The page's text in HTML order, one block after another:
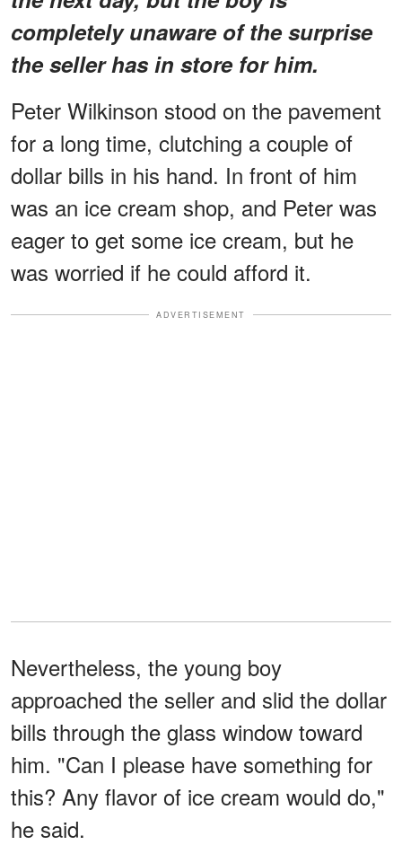
completely unaware of the surprise
the seller has in store for him.
Peter Wilkinson stood on the pavement
for a long time, clutching a couple of
dollar bills in his hand. In front of him
was an ice cream shop, and Peter was
eager to get some ice cream, but he
was worried if he could afford it.
ADVERTISEMENT
Nevertheless, the young boy
approached the seller and slid the dollar
bills through the glass window toward
him. "Can I please have something for
this? Any flavor of ice cream would do,"
he said.